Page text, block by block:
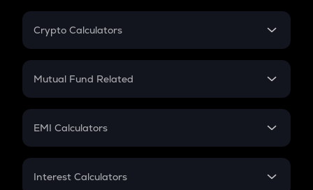
Crypto Calculators
Crypto SIP Calculator
Crypto Futures
Mutual Fund Related
Mutual Fund
EMI Calculators
EMI
Interest Calculators